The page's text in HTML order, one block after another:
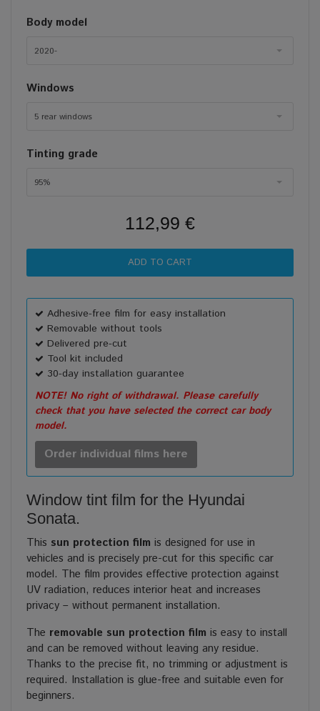
Body model
2020-
Windows
5 rear windows
Tinting grade
95%
112,99 €
Adhesive-free film for easy installation
Removable without tools
Delivered pre-cut
Tool kit included
30-day installation guarantee
NOTE! No right of withdrawal. Please carefully
check that you have selected the correct car body
model.
Order individual films here
Window tint film for the Hyundai
Sonata.
This sun protection film is designed for use in
vehicles and is precisely pre-cut for this specific car
model. The film provides effective protection against
UV radiation, reduces interior heat and increases
privacy – without permanent installation.
The removable sun protection film is easy to install
and can be removed without leaving any residue.
Thanks to the precise fit, no trimming or adjustment is
required. Installation is glue-free and suitable even for
beginners.